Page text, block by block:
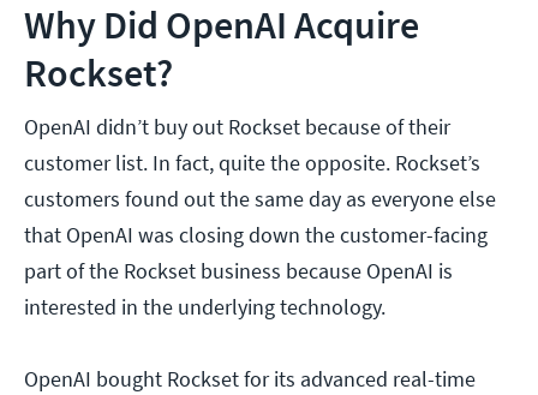
Why Did OpenAI Acquire
Rockset?
OpenAI didn’t buy out Rockset because of their
customer list. In fact, quite the opposite. Rockset’s
customers found out the same day as everyone else
that OpenAI was closing down the customer-facing
part of the Rockset business because OpenAI is
interested in the underlying technology.
OpenAI bought Rockset for its advanced real-time